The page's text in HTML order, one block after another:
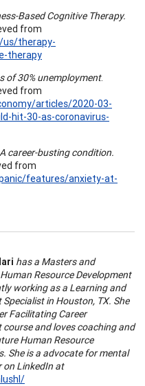
Based Cognitive Therapy.
from
us/therapy-
therapy
of 30% unemployment.
from
articles/2020-03-
hit-30-as-coronavirus-
career-busting condition.
from
features/anxiety-at-
has a Masters and
Resource Development
working as a Learning and
Specialist in Houston, TX. She
Facilitating Career
course and loves coaching and
Human Resource
She is a advocate for mental
on LinkedIn at